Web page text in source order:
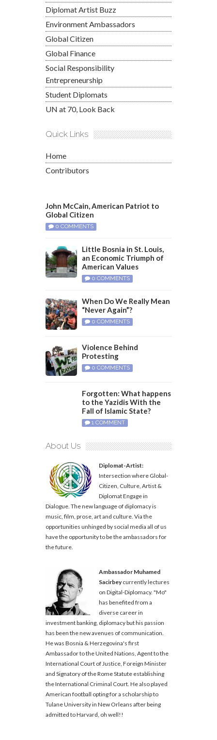
Diplomat Artist Buzz
Environment Ambassadors
Global Citizen
Global Finance
Social Responsibility
Entrepreneurship
Student Diplomats
UN at 70, Look Back
Quick Links
Home
Contributors
John McCain, American Patriot to
Global Citizen
0 COMMENTS
Little Bosnia in St. Louis,
an Economic Triumph of
American Values
0 COMMENTS
When Do We Really Mean
“Never Again”?
0 COMMENTS
Violence Behind
Protesting
0 COMMENTS
Forgotten: What happens
to the Yazidis With the
Fall of Islamic State?
1 COMMENT
About Us
Diplomat-Artist:
Intersection where Global-
Citizen, Culture, Artist &
Diplomat Engage in
Dialogue. The new language of diplomacy is
music, film, prose, art and culture. Via the
opportunities unhinged by social media all of us
have the opportunity to be the ambassadors for
the future.
Ambassador Muhamed
Sacirbeycurrently lectures
on Digital-Diplomacy. "Mo"
has benefited from a
diverse career in
investment banking, diplomacy but his passion
has been the new avenues of communication.
He was Bosnia & Herzegovina's first
Ambassador to the United Nations, Agent to the
International Court of Justice, Foreign Minister
and Signatory of the Rome Statute establishing
the International Criminal Court. He also played
American football opting for a scholarship to
Tulane University in New Orleans after being
admitted to Harvard, oh well!!